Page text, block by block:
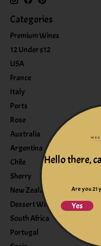
Categories
Premium Wines
12 Under $12
USA
France
Italy
Ports
Rose
Australia
Argentina
Chile
Sherry
New Zealand
Dessert Wine
South Africa
Portugal
Hello there,
Are you 21
Yes